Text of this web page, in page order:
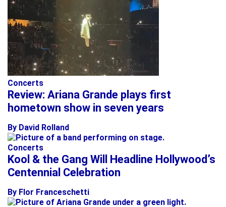
Concerts
Review: Ariana Grande plays first
hometown show in seven years
By David Rolland
Concerts
Kool & the Gang Will Headline Hollywood’s
Centennial Celebration
By Flor Franceschetti